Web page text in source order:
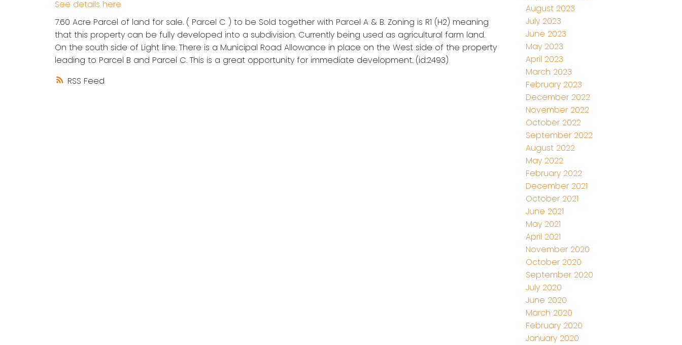
RSS
See details here
7.60 Acre Parcel of land for sale. ( Parcel C ) to be Sold together with Parcel A & B. Zoning is R1 (H2) meaning
that this property can be fully developed into a subdivision. Currently being used as agricultural farm land.
On the south side of Light line. There is a Municipal Road Allowance in place on the West side of the property
leading to Parcel B and Parcel C. This is a great opportunity for immediate development. (id:2493)
August 2023
July 2023
June 2023
May 2023
April 2023
March 2023
February 2023
December 2022
November 2022
October 2022
September 2022
August 2022
May 2022
February 2022
December 2021
October 2021
June 2021
May 2021
April 2021
November 2020
October 2020
September 2020
July 2020
June 2020
March 2020
February 2020
January 2020